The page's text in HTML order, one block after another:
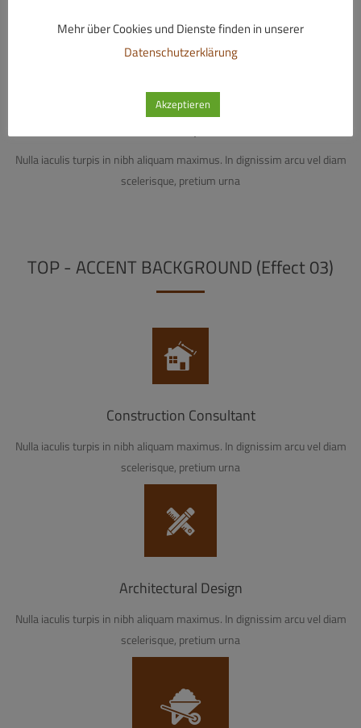
Nulla iaculis turpis in nibh aliquam maximus. In dignissim arcu vel diam
scelerisque, pretium urna
TOP - ACCENT BACKGROUND (Effect 03)
Construction Consultant
Nulla iaculis turpis in nibh aliquam maximus. In dignissim arcu vel diam
scelerisque, pretium urna
Architectural Design
Nulla iaculis turpis in nibh aliquam maximus. In dignissim arcu vel diam
scelerisque, pretium urna
Mehr über Cookies und Dienste finden in unserer
Datenschutzerklärung
Akzeptieren